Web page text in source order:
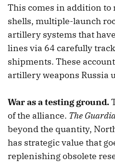
This comes in addition
shells, multiple-launch
artillery systems that
lines via 64 carefully
shipments. These
artillery weapons Russia
War as a testing ground.
of the alliance. The
beyond the quantity,
has strategic value that
replenishing obsolete